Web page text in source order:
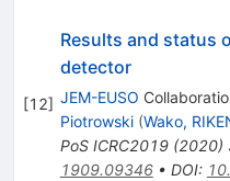
[12]
Results and status
detector
JEM-EUSO
Piotrowski (Wako,
PoS ICRC2019(2020)
1909.09346• DOI: